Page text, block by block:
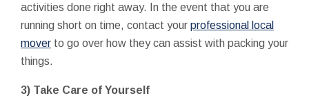
activities done right away. In the event that you are
running short on time, contact your professional local
mover to go over how they can assist with packing your
things.
3) Take Care of Yourself